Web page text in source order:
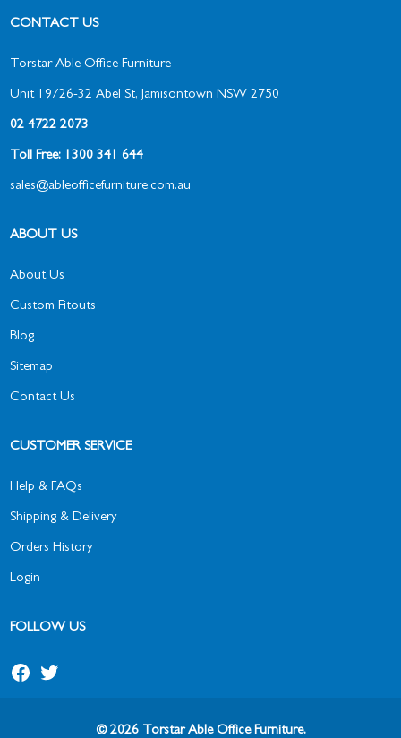
CONTACT US
Torstar Able Office Furniture
Unit 19/26-32 Abel St, Jamisontown NSW 2750
02 4722 2073
Toll Free: 1300 341 644
sales@ableofficefurniture.com.au
ABOUT US
About Us
Custom Fitouts
Blog
Sitemap
Contact Us
CUSTOMER SERVICE
Help & FAQs
Shipping & Delivery
Orders History
Login
FOLLOW US
© 2026 Torstar Able Office Furniture.